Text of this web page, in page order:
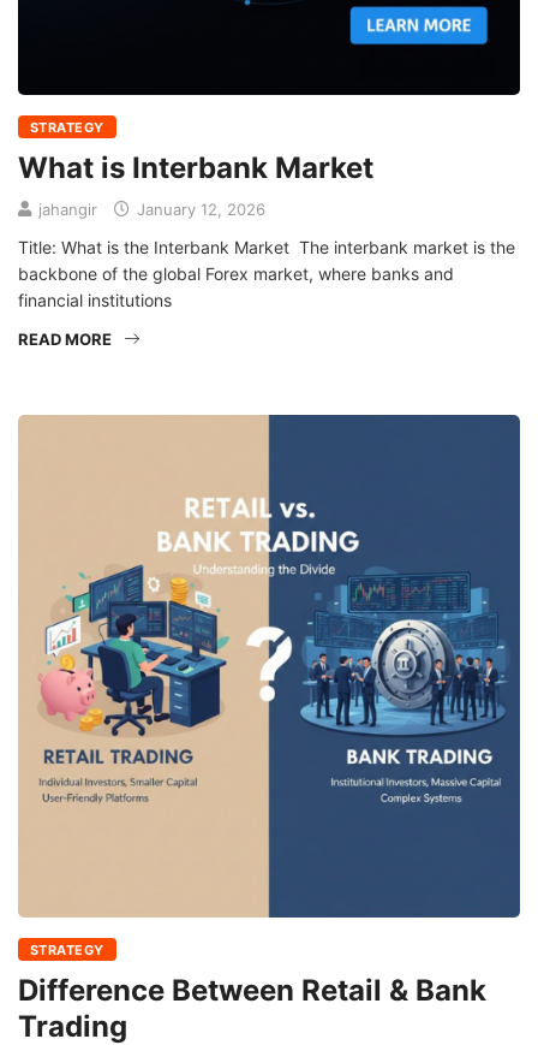
STRATEGY
What is Interbank Market
jahangir January 12, 2026
Title: What is the Interbank Market The interbank market is the
backbone of the global Forex market, where banks and
financial institutions
READ MORE
STRATEGY
Difference Between Retail & Bank
Trading